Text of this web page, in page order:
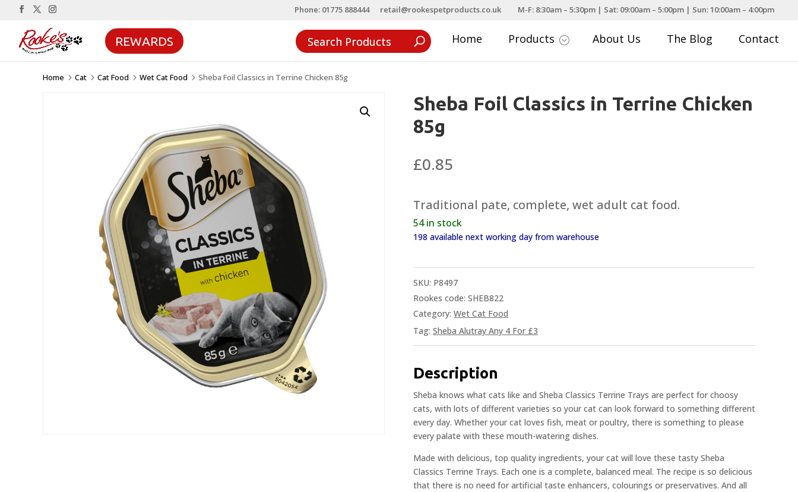
Phone: 01775 888444 retail@rookespetproducts.co.uk M-F: 8:30am – 5:30pm | Sat: 09:00am – 5:00pm | Sun: 10:00am – 4:00pm
REWARDS Home Products ; About Us The Blog Contact
Home 5 Cat 5 Cat Food 5 Wet Cat Food 5 Sheba Foil Classics in Terrine Chicken 85g
Sheba Foil Classics in Terrine Chicken
85g
£0.85
Traditional pate, complete, wet adult cat food.
54 in stock
198 available next working day from warehouse
SKU: P8497
Rookes code: SHEB822
Category: Wet Cat Food
Tag: Sheba Alutray Any 4 For £3
Description
Sheba knows what cats like and Sheba Classics Terrine Trays are perfect for choosy
cats, with lots of different varieties so your cat can look forward to something different
every day. Whether your cat loves fish, meat or poultry, there is something to please
every palate with these mouth-watering dishes.
Made with delicious, top quality ingredients, your cat will love these tasty Sheba
Classics Terrine Trays. Each one is a complete, balanced meal. The recipe is so delicious
that there is no need for artificial taste enhancers, colourings or preservatives. And all